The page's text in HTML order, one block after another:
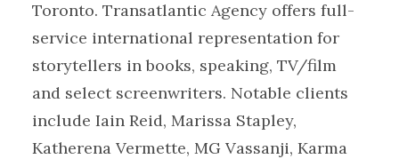
Toronto. Transatlantic Agency offers full-
service international representation for
storytellers in books, speaking, TV/film
and select screenwriters. Notable clients
include Iain Reid, Marissa Stapley,
Katherena Vermette, MG Vassanji, Karma